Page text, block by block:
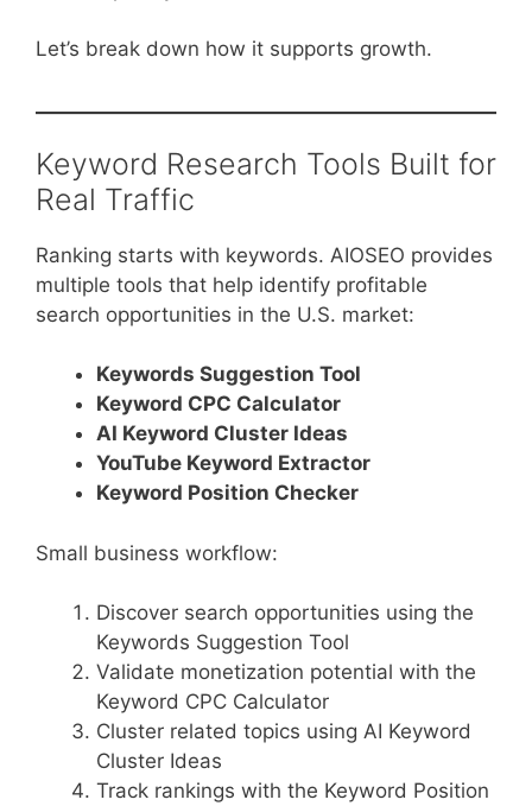
Let’s break down how it supports growth.
Keyword Research Tools Built for
Real Traffic
Ranking starts with keywords. AIOSEO provides
multiple tools that help identify profitable
search opportunities in the U.S. market:
Keywords Suggestion Tool
Keyword CPC Calculator
AI Keyword Cluster Ideas
YouTube Keyword Extractor
Keyword Position Checker
Small business workflow:
Discover search opportunities using the
Keywords Suggestion Tool
Validate monetization potential with the
Keyword CPC Calculator
Cluster related topics using AI Keyword
Cluster Ideas
Track rankings with the Keyword Position